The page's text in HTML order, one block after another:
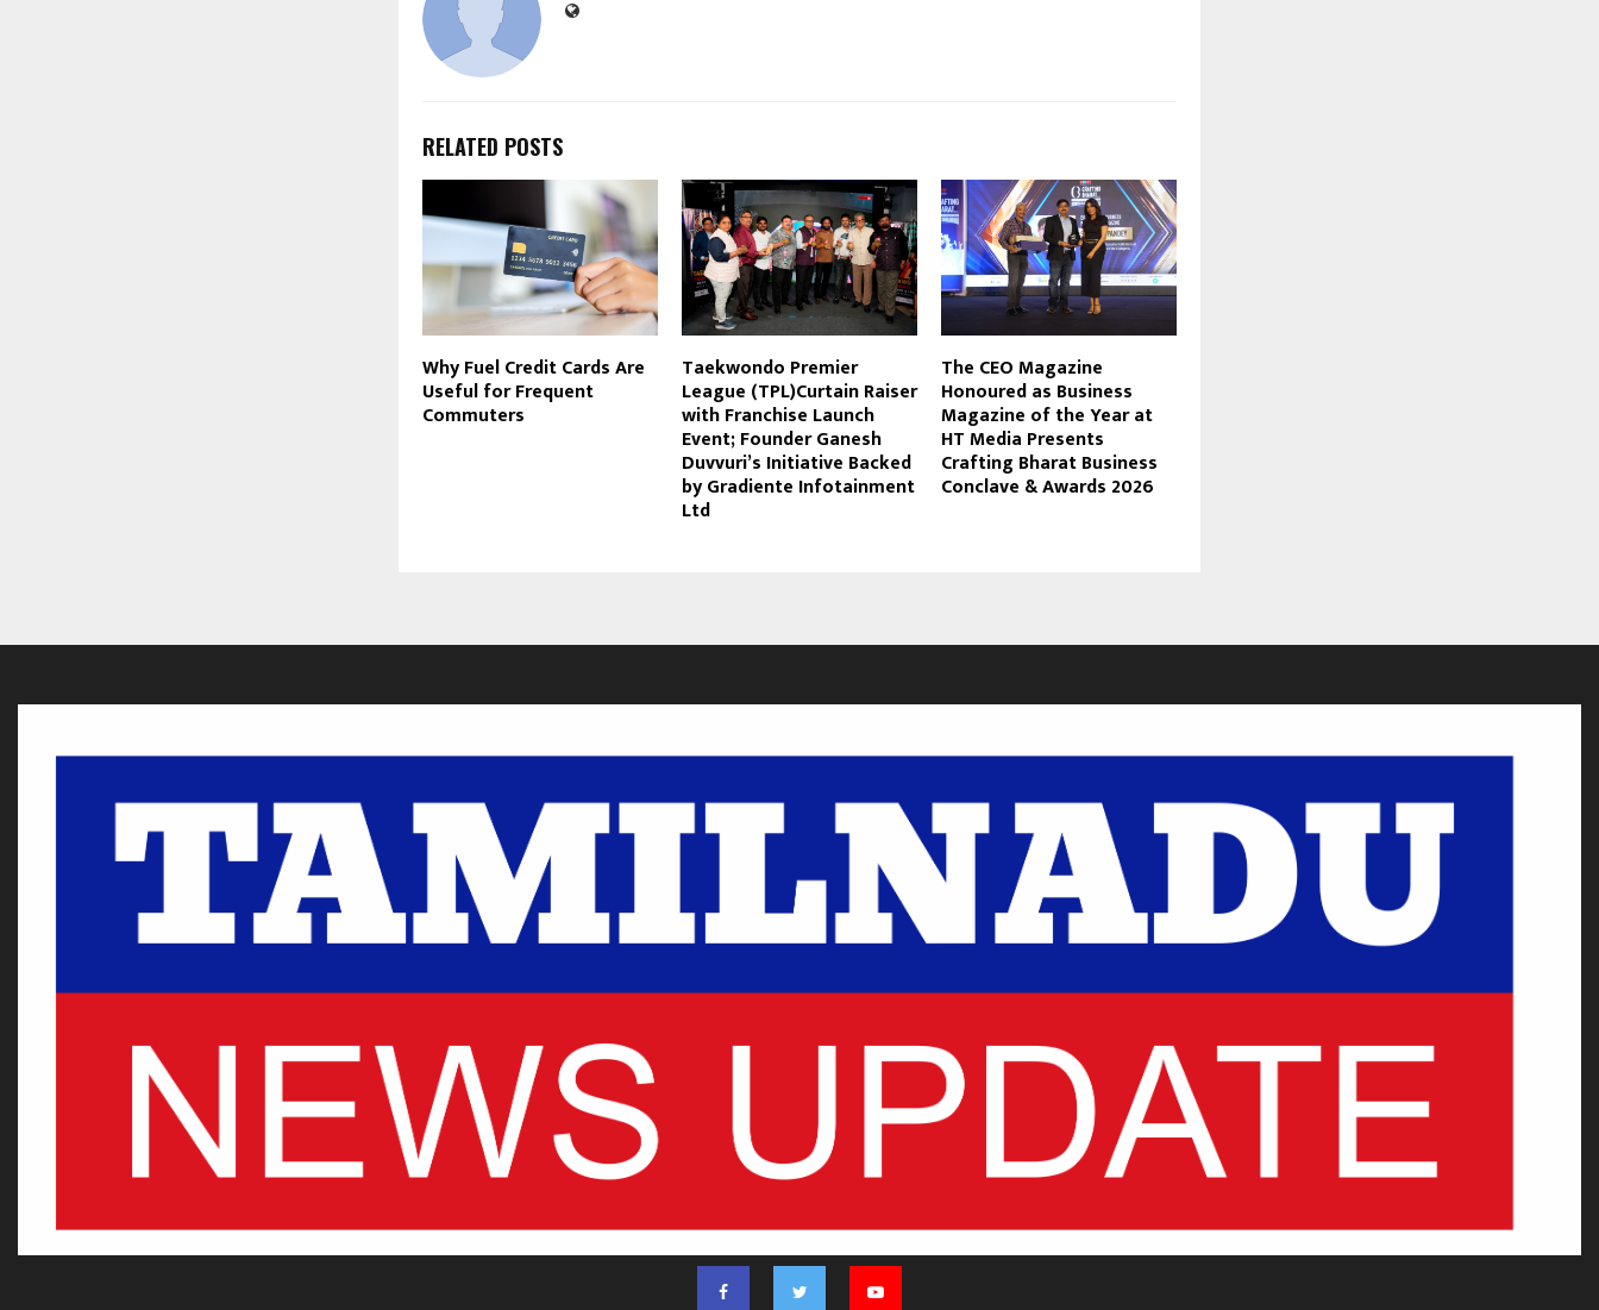
RELATED POSTS
Why Fuel Credit Cards Are
Useful for Frequent
Commuters
Taekwondo Premier
League (TPL)Curtain Raiser
with Franchise Launch
Event; Founder Ganesh
Duvvuri’s Initiative Backed
by Gradiente Infotainment
Ltd
The CEO Magazine
Honoured as Business
Magazine of the Year at
HT Media Presents
Crafting Bharat Business
Conclave & Awards 2026